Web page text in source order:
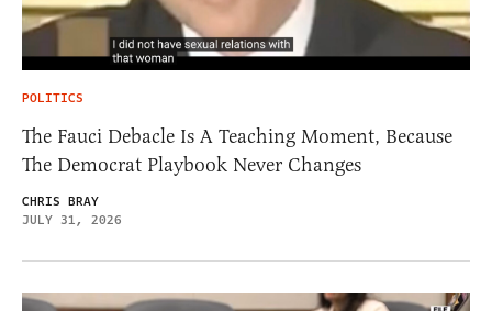
POLITICS
The Fauci Debacle Is A Teaching Moment, Because
The Democrat Playbook Never Changes
CHRIS BRAY
JULY 31, 2026